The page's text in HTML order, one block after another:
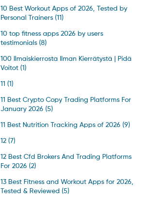
10 Best Workout Apps of 2026, Tested by
Personal Trainers(11)
10 top fitness apps 2026 by users
testimonials(8)
100 Ilmaiskierrosta Ilman Kierrätystä | Pidä
Voitot(1)
11 (1)
11 Best Crypto Copy Trading Platforms For
January 2026 (5)
11 Best Nutrition Tracking Apps of 2026 (9)
12(7)
12 Best Cfd Brokers And Trading Platforms
For 2026 (2)
13 Best Fitness and Workout Apps for 2026,
Tested & Reviewed (5)